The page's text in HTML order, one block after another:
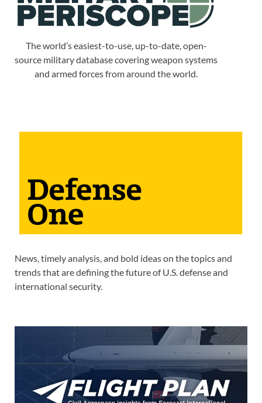
The world’s easiest-to-use, up-to-date, open-
source military database covering weapon systems
and armed forces from around the world.
News, timely analysis, and bold ideas on the topics and
trends that are defining the future of U.S. defense and
international security.